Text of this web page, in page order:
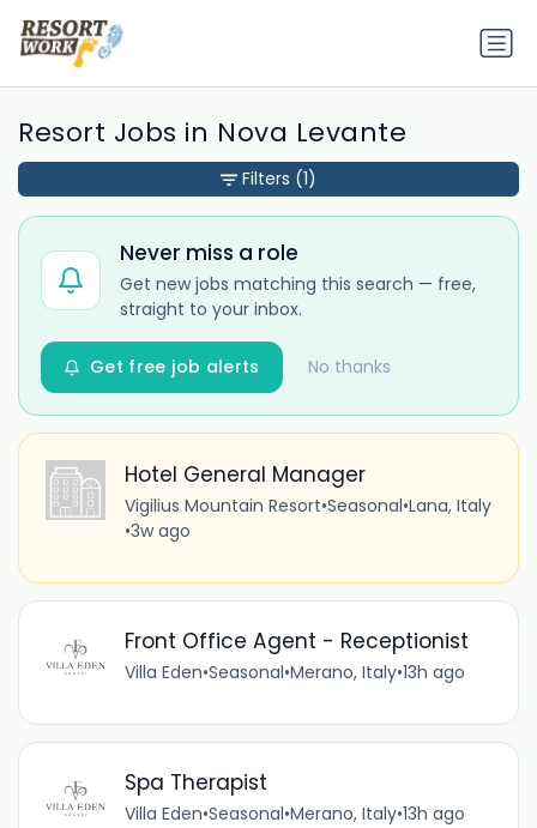
Resort Jobs in Nova Levante
Never miss a role
Get new jobs matching this search — free,
straight to your inbox.
No thanks
Get free job alerts
Hotel General Manager
Vigilius Mountain Resort•Seasonal•Lana, Italy
•3w ago
Front Office Agent - Receptionist
Villa Eden•Seasonal•Merano, Italy•13h ago
Spa Therapist
Villa Eden•Seasonal•Merano, Italy•13h ago
Filters (1)